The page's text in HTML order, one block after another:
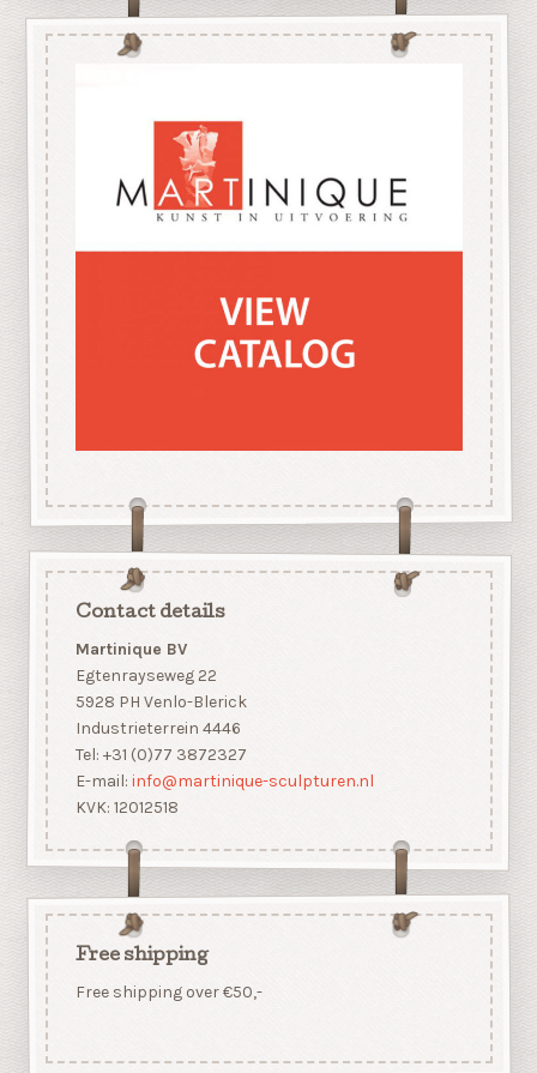
Contact details
Martinique BV
Egtenrayseweg 22
5928 PH Venlo-Blerick
Industrieterrein 4446
Tel: +31 (0)77 3872327
E-mail: info@martinique-sculpturen.nl
KVK: 12012518
Free shipping
Free shipping over €50,-